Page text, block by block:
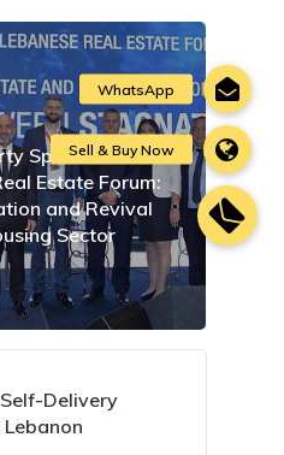
Sponsors the
Estate Forum:
and Revival
Sector
Delivery